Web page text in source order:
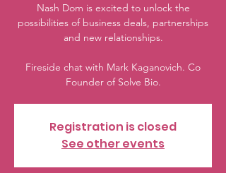
Nash Dom is excited to unlock the
possibilities of business deals, partnerships
and new relationships.
Fireside chat with Mark Kaganovich. Co
Founder of Solve Bio.
Registration is closed
See other events